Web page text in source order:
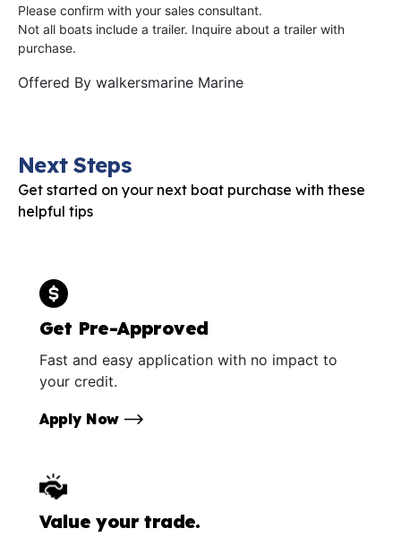
Please confirm with your sales consultant.
Not all boats include a trailer. Inquire about a trailer with
purchase.
Offered By walkersmarine Marine
Next Steps
Get started on your next boat purchase with these
helpful tips
Get Pre-Approved
Fast and easy application with no impact to
your credit.
Apply Now
Value your trade.